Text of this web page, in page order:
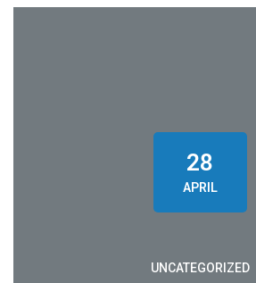
28
APRIL
UNCATEGORIZED